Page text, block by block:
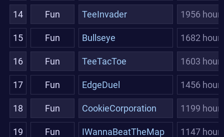
14 Fun TeeInvader 1956
15 Fun Bullseye 1682
16 Fun TeeTacToe 1603
17 Fun EdgeDuel 1456
18 Fun CookieCorporation 1199
19 Fun IWannaBeatTheMap 1147